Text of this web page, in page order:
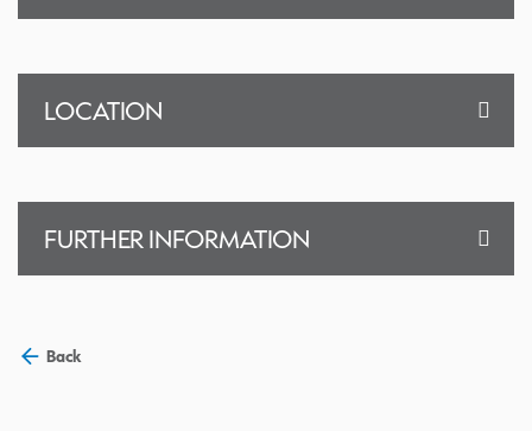
LOCATION
FURTHER INFORMATION
Back